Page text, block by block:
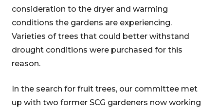
consideration to the dryer and warming
conditions the gardens are experiencing.
Varieties of trees that could better withstand
drought conditions were purchased for this
reason.
In the search for fruit trees, our committee met
up with two former SCG gardeners now working